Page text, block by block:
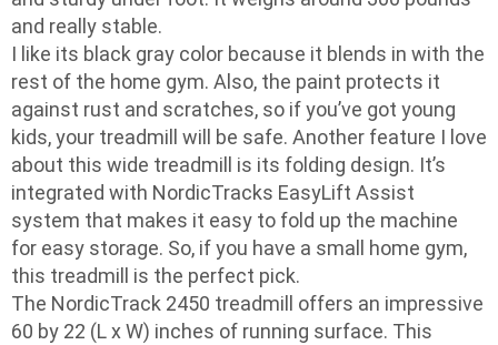
and really stable.
I like its black gray color because it blends in with the
rest of the home gym. Also, the paint protects it
against rust and scratches, so if you’ve got young
kids, your treadmill will be safe. Another feature I love
about this wide treadmill is its folding design. It’s
integrated with NordicTracks EasyLift Assist
system that makes it easy to fold up the machine
for easy storage. So, if you have a small home gym,
this treadmill is the perfect pick.
The NordicTrack 2450 treadmill offers an impressive
60 by 22 (L x W) inches of running surface. This